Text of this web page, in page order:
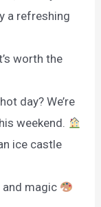
a refreshing
worth the
day? We’re
weekend.
ice castle
magic